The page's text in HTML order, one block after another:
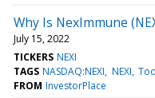
Why Is NexImmune
July 15, 2022
TICKERS NEXI
TAGS NASDAQ:NEXI NEXI
FROM InvestorPlace